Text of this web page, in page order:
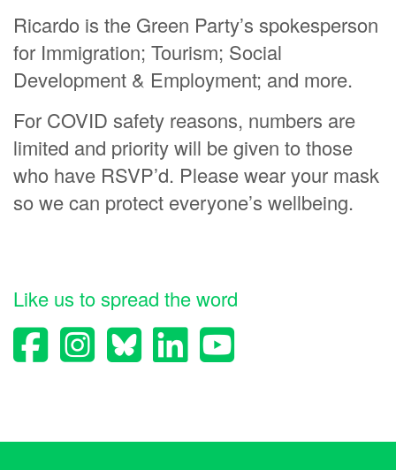
Ricardo is the Green Party’s spokesperson
for Immigration; Tourism; Social
Development & Employment; and more.
For COVID safety reasons, numbers are
limited and priority will be given to those
who have RSVP’d. Please wear your mask
so we can protect everyone’s wellbeing.
Like us to spread the word